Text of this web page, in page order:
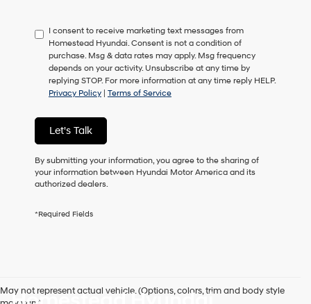
to
consent
as
a
condition
of
or
to
receive
any
services.
By
box,
and/or
I consent to receive marketing text messages from
Homestead Hyundai. Consent is not a condition of
purchase. Msg & data rates may apply. Msg frequency
depends on your activity. Unsubscribe at any time by
replying STOP. For more information at any time reply HELP.
Privacy Policy | Terms of Service
Let's Talk
By submitting your information, you agree to the sharing of
your information between Hyundai Motor America and its
authorized dealers.
*Required Fields
May not represent actual vehicle. (Options, colors, trim and body style